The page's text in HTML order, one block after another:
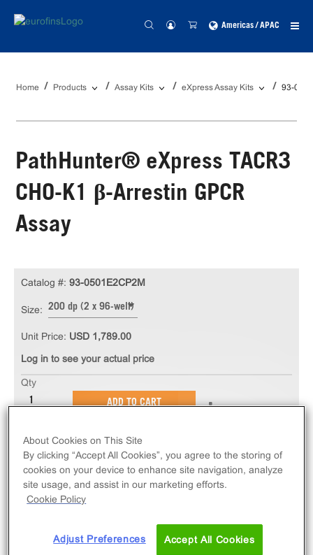
Americas / APAC
Home Products Assay Kits eXpress Assay Kits 93-
PathHunter® eXpress TACR3
CHO-K1 β-Arrestin GPCR
Assay
The PathHunter® eXpress TACR3 CHO-K1 β-
Arrestin GPCR Assay measures TACR3 (GPCR)
activity via recruitment of β-Arrestin 2. eXpress kits
contain all assay materials: cells, reagents, and
Catalog #: 93-0501E2CP2M
Size: 200 dp (2 x 96-well)
Unit Price: USD 1,789.00
Log in to see your actual price
Qty
ADD TO CART
About Cookies on This Site
By clicking “Accept All Cookies”, you agree to the storing of
cookies on your device to enhance site navigation, analyze
site usage, and assist in our marketing efforts.
Cookie Policy
Adjust Preferences Accept All Cookies